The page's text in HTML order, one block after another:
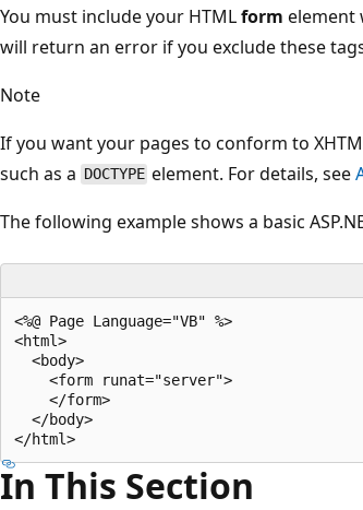
You must include your HTMLform element
will return an error if you exclude these
Note
If you want your pages to conform to
such as a DOCTYPE element. For details, see
The following example shows a basic
<%@ Page Language="VB" %>
<html>
  <body>
    <form runat="server">
    </form>
  </body>
In This Section